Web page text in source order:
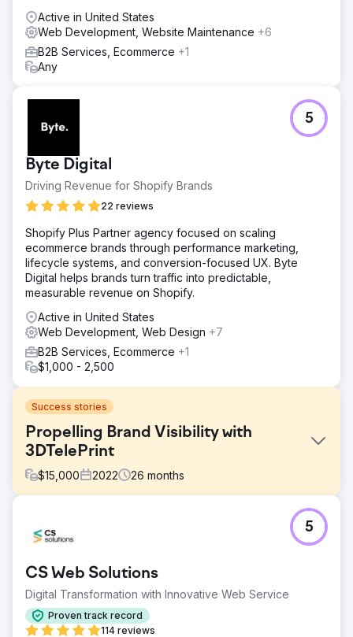
Active in United States
Web Development, Website Maintenance +6
B2B Services, Ecommerce +1
Any
Byte Digital
Driving Revenue for Shopify Brands
22 reviews
5
Shopify Plus Partner agency focused on scaling
ecommerce brands through performance marketing,
lifecycle systems, and conversion-focused UX. Byte
Digital helps brands turn traffic into predictable,
measurable revenue on Shopify.
Active in United States
Web Development, Web Design +7
B2B Services, Ecommerce +1
$1,000 - 2,500
Success stories
Propelling Brand Visibility with
3DTelePrint
$15,000 2022 26 months
3DTelePrint, a pioneering provider of 3D printing
solutions, faced the challenge of establishing its brand in
their brand struggled with limited visibility, hindering their
goal of becoming a prominent name in the 3D printing
industry.
Solution
CS Web Solutions
Digital Transformation with Innovative Web Service
Proven track record
114 reviews
5